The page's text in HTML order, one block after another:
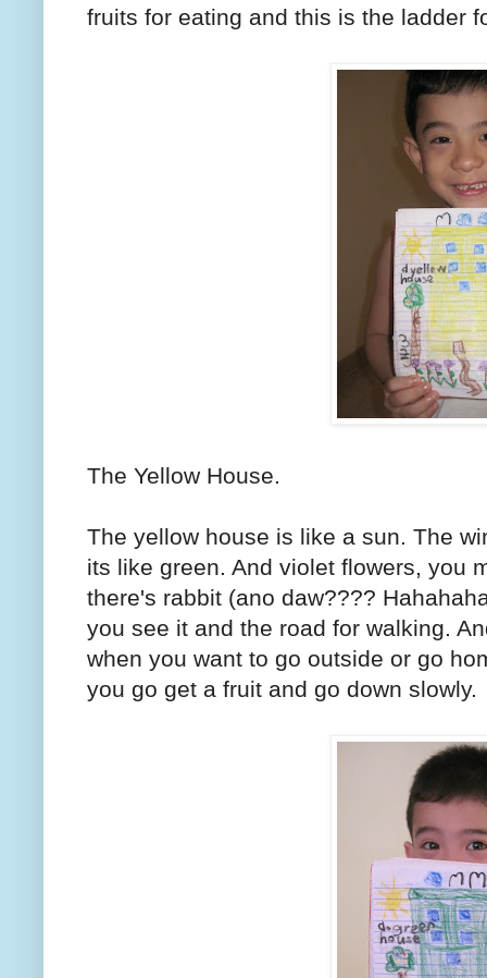
fruits for eating and this is the ladder
The Yellow House.
The yellow house is like a sun. The
its like green. And violet flowers, you
there's rabbit (ano daw????
you see it and the road for walking.
when you want to go outside or go
you go get a fruit and go down slowly.